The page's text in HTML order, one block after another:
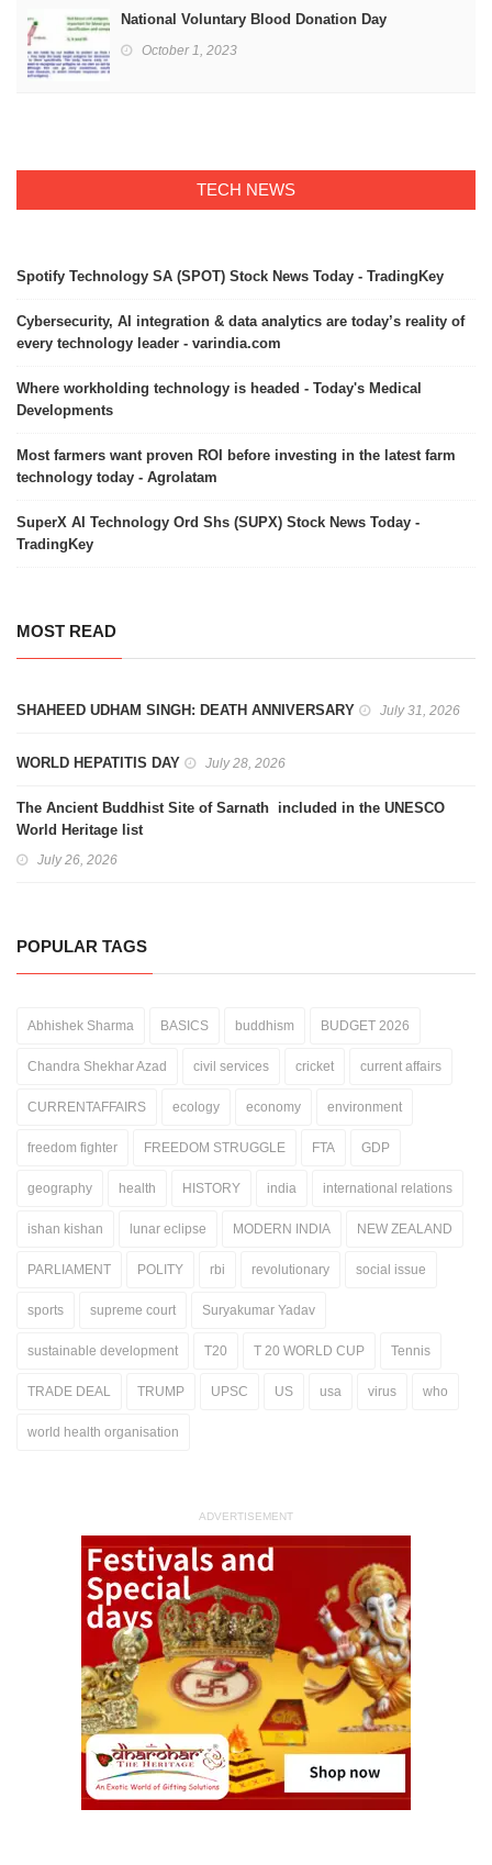
National Voluntary Blood Donation Day
October 1, 2023
TECH NEWS
Spotify Technology SA (SPOT) Stock News Today - TradingKey
Cybersecurity, AI integration & data analytics are today’s reality of
every technology leader - varindia.com
Where workholding technology is headed - Today's Medical
Developments
Most farmers want proven ROI before investing in the latest farm
technology today - Agrolatam
SuperX AI Technology Ord Shs (SUPX) Stock News Today -
TradingKey
MOST READ
SHAHEED UDHAM SINGH: DEATH ANNIVERSARY July 31, 2026
WORLD HEPATITIS DAY July 28, 2026
The Ancient Buddhist Site of Sarnath included in the UNESCO
World Heritage list
July 26, 2026
POPULAR TAGS
Abhishek Sharma BASICS buddhism BUDGET 2026
Chandra Shekhar Azad civil services cricket current affairs
CURRENTAFFAIRS ecology economy environment
freedom fighter FREEDOM STRUGGLE FTA GDP
geography health HISTORY india international relations
ishan kishan lunar eclipse MODERN INDIA NEW ZEALAND
PARLIAMENT POLITY rbi revolutionary social issue
sports supreme court Suryakumar Yadav
sustainable development T20 T 20 WORLD CUP Tennis
TRADE DEAL TRUMP UPSC US usa virus who
world health organisation
ADVERTISEMENT